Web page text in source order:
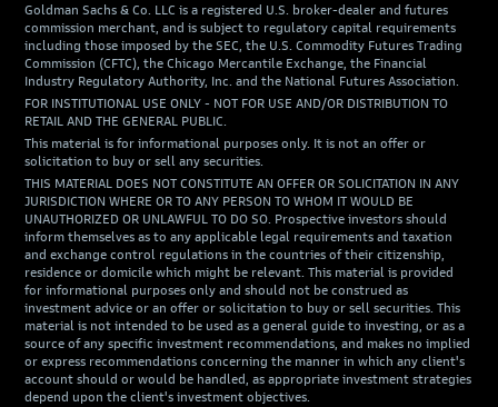
Goldman Sachs & Co. LLC is a registered U.S. broker-dealer and futures
commission merchant, and is subject to regulatory capital requirements
including those imposed by the SEC, the U.S. Commodity Futures Trading
Commission (CFTC), the Chicago Mercantile Exchange, the Financial
Industry Regulatory Authority, Inc. and the National Futures Association.
FOR INSTITUTIONAL USE ONLY - NOT FOR USE AND/OR DISTRIBUTION TO
RETAIL AND THE GENERAL PUBLIC.
This material is for informational purposes only. It is not an offer or
solicitation to buy or sell any securities.
THIS MATERIAL DOES NOT CONSTITUTE AN OFFER OR SOLICITATION IN ANY
JURISDICTION WHERE OR TO ANY PERSON TO WHOM IT WOULD BE
UNAUTHORIZED OR UNLAWFUL TO DO SO. Prospective investors should
inform themselves as to any applicable legal requirements and taxation
and exchange control regulations in the countries of their citizenship,
residence or domicile which might be relevant. This material is provided
for informational purposes only and should not be construed as
investment advice or an offer or solicitation to buy or sell securities. This
material is not intended to be used as a general guide to investing, or as a
source of any specific investment recommendations, and makes no implied
or express recommendations concerning the manner in which any client's
account should or would be handled, as appropriate investment strategies
depend upon the client's investment objectives.